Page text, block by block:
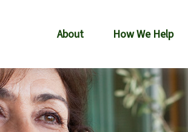
About How We Help